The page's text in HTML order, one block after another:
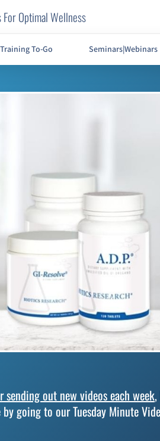
Optimal Wellness
To-Go Seminars|Webinars
sending out new videos each week,
going to our Tuesday Minute